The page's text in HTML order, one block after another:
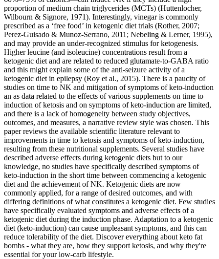
proportion of medium chain triglycerides (MCTs) (Huttenlocher,
Wilbourn & Signore, 1971). Interestingly, vinegar is commonly
prescribed as a ‘free food’ in ketogenic diet trials (Rother, 2007;
Perez-Guisado & Munoz-Serrano, 2011; Nebeling & Lerner, 1995),
and may provide an under-recognized stimulus for ketogenesis.
Higher leucine (and isoleucine) concentrations result from a
ketogenic diet and are related to reduced glutamate-to-GABA ratio
and this might explain some of the anti-seizure activity of a
ketogenic diet in epilepsy (Roy et al., 2015). There is a paucity of
studies on time to NK and mitigation of symptoms of keto-induction
an as data related to the effects of various supplements on time to
induction of ketosis and on symptoms of keto-induction are limited,
and there is a lack of homogeneity between study objectives,
outcomes, and measures, a narrative review style was chosen. This
paper reviews the available scientific literature relevant to
improvements in time to ketosis and symptoms of keto-induction,
resulting from these nutritional supplements. Several studies have
described adverse effects during ketogenic diets but to our
knowledge, no studies have specifically described symptoms of
keto-induction in the short time between commencing a ketogenic
diet and the achievement of NK. Ketogenic diets are now
commonly applied, for a range of desired outcomes, and with
differing definitions of what constitutes a ketogenic diet. Few studies
have specifically evaluated symptoms and adverse effects of a
ketogenic diet during the induction phase. Adaptation to a ketogenic
diet (keto-induction) can cause unpleasant symptoms, and this can
reduce tolerability of the diet. Discover everything about keto fat
bombs - what they are, how they support ketosis, and why they're
essential for your low-carb lifestyle.